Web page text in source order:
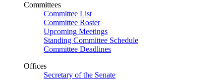
Committees
Committee List
Committee Roster
Upcoming Meetings
Standing Committee Schedule
Committee Deadlines
Offices
Secretary of the Senate